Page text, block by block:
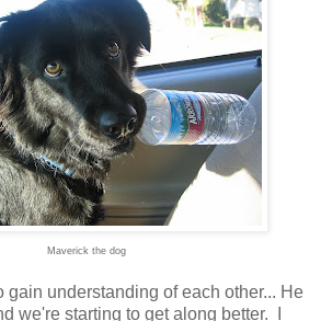
Maverick the dog
gain understanding of each other... He
we're starting to get along better. I